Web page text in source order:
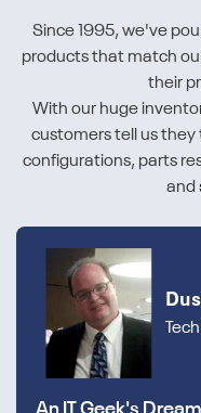
Since 1995, we've
products that match
their
With our huge
customers tell us they
configurations, parts
and